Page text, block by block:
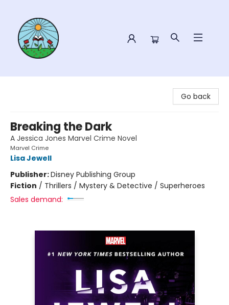
Go back
Breaking the Dark
A Jessica Jones Marvel Crime Novel
Marvel Crime
Lisa Jewell
Publisher:Disney Publishing Group
Fiction / Thrillers / Mystery & Detective / Superheroes
Sales demand: